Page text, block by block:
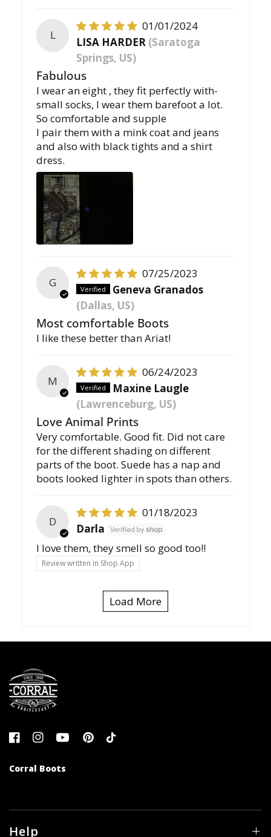
L
01/01/2024
LISA HARDER (Saratoga
Springs, US)
Fabulous
I wear an eight , they fit perfectly with-
small socks, I wear them barefoot a lot.
So comfortable and supple
I pair them with a mink coat and jeans
and also with black tights and a shirt
dress.
G
07/25/2023
Geneva Granados
(Dallas, US)
Most comfortable Boots
I like these better than Ariat!
M
06/24/2023
Maxine Laugle
(Lawrenceburg, US)
Love Animal Prints
Very comfortable. Good fit. Did not care
for the different shading on different
parts of the boot. Suede has a nap and
boots looked lighter in spots than others.
D
01/18/2023
Darla
I love them, they smell so good too!!
Review written in Shop App
Load More
Corral Boots
Help